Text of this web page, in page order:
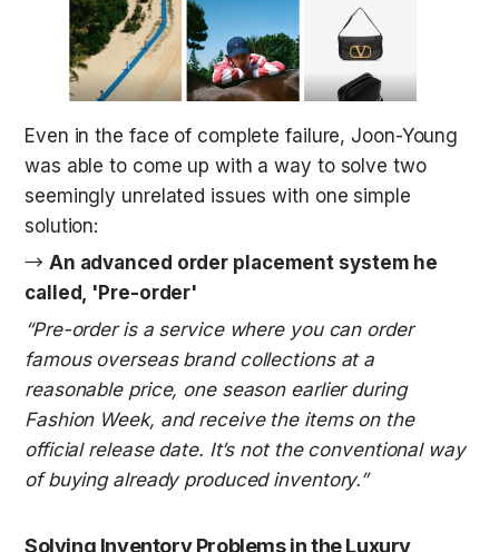
Even in the face of complete failure, Joon-Young
was able to come up with a way to solve two
seemingly unrelated issues with one simple
solution:
→ An advanced order placement system he
called, 'Pre-order'
“Pre-order is a service where you can order
famous overseas brand collections at a
reasonable price, one season earlier during
Fashion Week, and receive the items on the
official release date. It’s not the conventional way
of buying already produced inventory.”
Solving Inventory Problems in the Luxury